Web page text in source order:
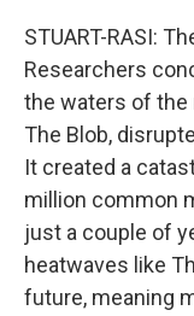
STUART-RASI:
Researchers
the waters of the
The Blob,
It created a
million common
just a couple of
heatwaves like
future, meaning